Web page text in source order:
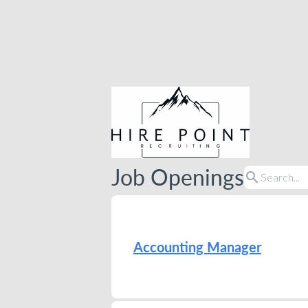
Job Openingssearch
Accounting Manager